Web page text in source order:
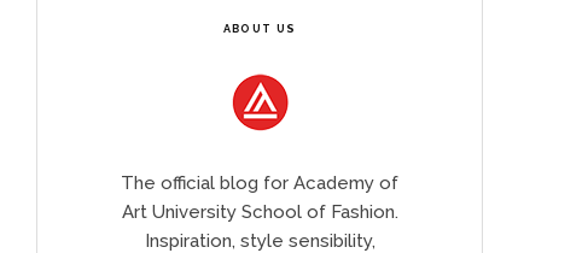
ABOUT US
The official blog for Academy of
Art University School of Fashion.
Inspiration, style sensibility,